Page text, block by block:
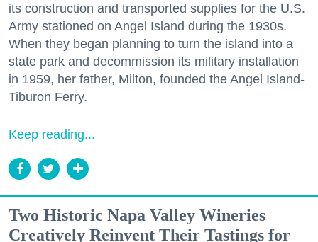
its construction and transported supplies for the U.S.
Army stationed on Angel Island during the 1930s.
When they began planning to turn the island into a
state park and decommission its military installation
in 1959, her father, Milton, founded the Angel Island-
Tiburon Ferry.
Keep reading...
Two Historic Napa Valley Wineries
Creatively Reinvent Their Tastings for